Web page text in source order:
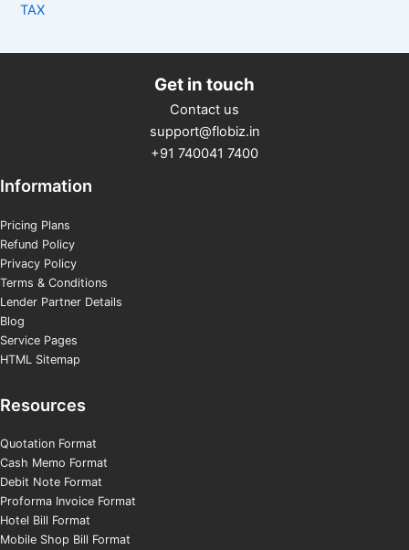
TAX
Get in touch
Contact us
support@flobiz.in
+91 740041 7400
Information
Pricing Plans
Refund Policy
Privacy Policy
Terms & Conditions
Lender Partner Details
Blog
Service Pages
HTML Sitemap
Resources
Quotation Format
Cash Memo Format
Debit Note Format
Proforma Invoice Format
Hotel Bill Format
Mobile Shop Bill Format